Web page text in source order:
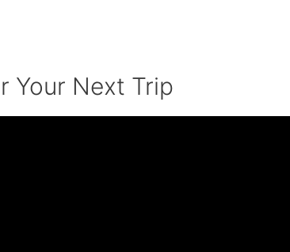
Your Next Trip